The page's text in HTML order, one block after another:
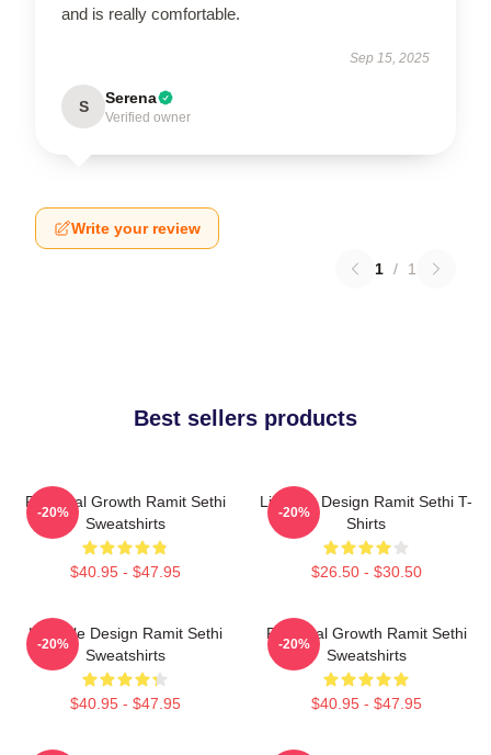
and is really comfortable.
Sep 15, 2025
S Serena
Verified owner
Write your review
1 / 1
Best sellers products
Personal Growth Ramit Sethi
Sweatshirts
$40.95 - $47.95
-20%
Lifestyle Design Ramit Sethi T-
Shirts
$26.50 - $30.50
-20%
Lifestyle Design Ramit Sethi
Sweatshirts
$40.95 - $47.95
-20%
Personal Growth Ramit Sethi
Sweatshirts
$40.95 - $47.95
-20%